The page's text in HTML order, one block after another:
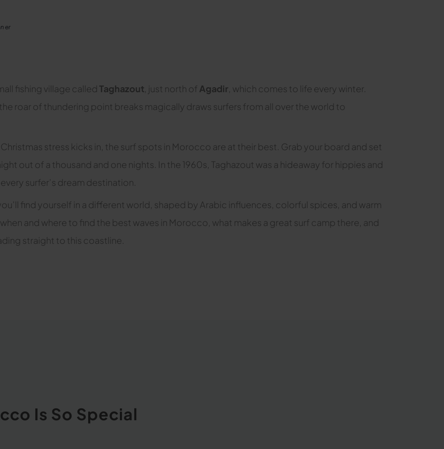
er
fishing village called Taghazout, just north of Agadir, which comes to life every winter.
roar of thundering point breaks magically draws surfers from all over the world to
stress kicks in, the surf spots in Morocco are at their best. Grab your board and set
out of a thousand and one nights. In the 1960s, Taghazout was a hideaway for hippies and
every surfer’s dream destination.
find yourself in a different world, shaped by Arabic influences, colorful spices, and warm
and where to find the best waves in Morocco, what makes a great surf camp there, and
straight to this coastline.
Is So Special